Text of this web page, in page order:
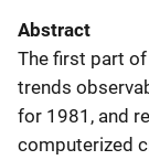
Abstract
The first part
trends
for 1981, and
computerized